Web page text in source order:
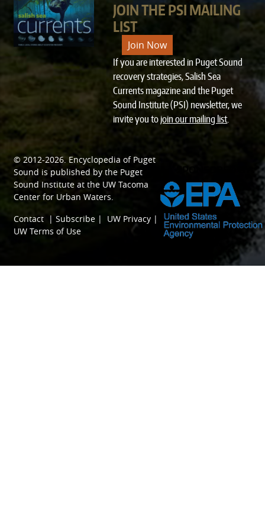
JOIN THE PSI MAILING
LIST
Join Now
If you are interested in Puget Sound
recovery strategies, Salish Sea
Currents magazine and the Puget
Sound Institute (PSI) newsletter, we
invite you tojoin our mailing list.
© 2012-2026. Encyclopedia of Puget
Sound is published by the Puget
Sound Institute at the UW Tacoma
Center for Urban Waters.
Contact |Subscribe | UW Privacy |
UW Terms of Use